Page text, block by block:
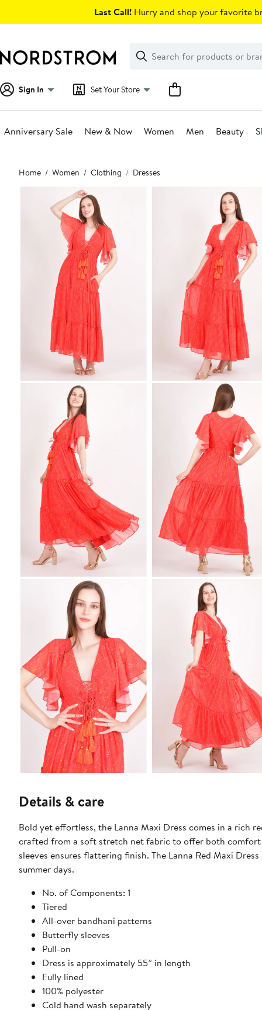
Last Call! Hurry and shop your favorite
Search
Clear
Clear
Search
Sign In Set Your Store
Anniversary Sale New & Now Women Men Beauty
Main
content
Home Women Clothing Dresses
Details & care
Bold yet effortless, the Lanna Maxi Dress comes in a rich
crafted from a soft stretch net fabric to offer both
sleeves ensures flattering finish. The Lanna Red Maxi
summer days.
No. of Components: 1
Tiered
All-over bandhani patterns
Butterfly sleeves
Pull-on
Dress is approximately 55” in length
Fully lined
100% polyester
Cold hand wash separately